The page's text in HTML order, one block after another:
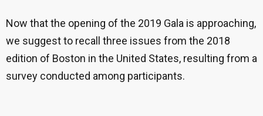
Now that the opening of the 2019 Gala is approaching,
we suggest to recall three issues from the 2018
edition of Boston in the United States, resulting from a
survey conducted among participants.